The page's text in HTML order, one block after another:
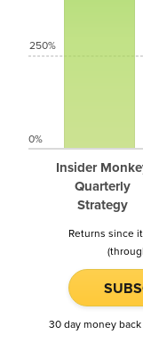
Insider
Quarterly
Strategy
250%
0%
Returns since
30 day money